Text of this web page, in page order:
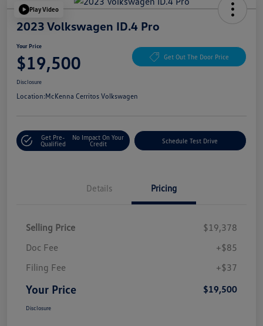
Play Video
2023 Volkswagen ID.4 Pro
Your Price
$19,500 Get Out The Door Price
Disclosure
Location:McKenna Cerritos Volkswagen
Get Pre-
Qualified
No Impact On Your
Credit
Schedule Test Drive
Details Pricing
Selling Price
$19,378
Doc Fee
+$85
Filing Fee
+$37
Your Price $19,500
Disclosure